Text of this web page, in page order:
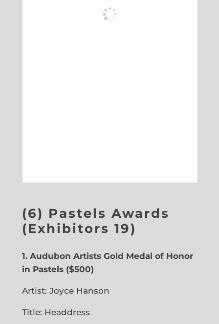
(6) Pastels Awards
(Exhibitors 19)
1. Audubon Artists Gold Medal of Honor
in Pastels ($500)
Artist: Joyce Hanson
Title: Headdress